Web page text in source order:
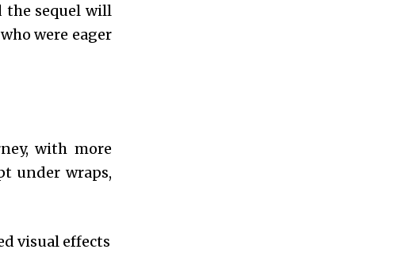
the sequel will
were eager
with more
under wraps,
visual effects